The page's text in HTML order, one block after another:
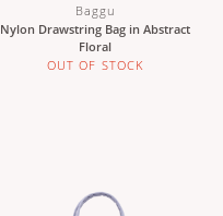
Baggu
Nylon Drawstring Bag in Abstract
Floral
OUT OF STOCK